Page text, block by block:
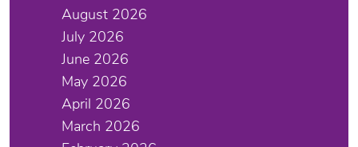
August 2026
July 2026
June 2026
May 2026
April 2026
March 2026